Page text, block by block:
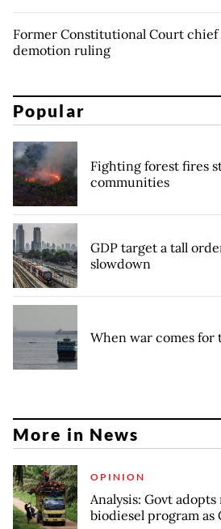
Former Constitutional Court chief
demotion ruling
Popular
Fighting forest fires
communities
GDP target a tall
slowdown
When war comes for
More in News
OPINION
Analysis: Govt
biodiesel program as